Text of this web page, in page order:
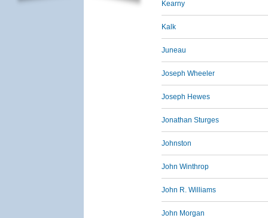
Kearny
Kalk
Juneau
Joseph Wheeler
Joseph Hewes
Jonathan Sturges
Johnston
John Winthrop
John R. Williams
John Morgan